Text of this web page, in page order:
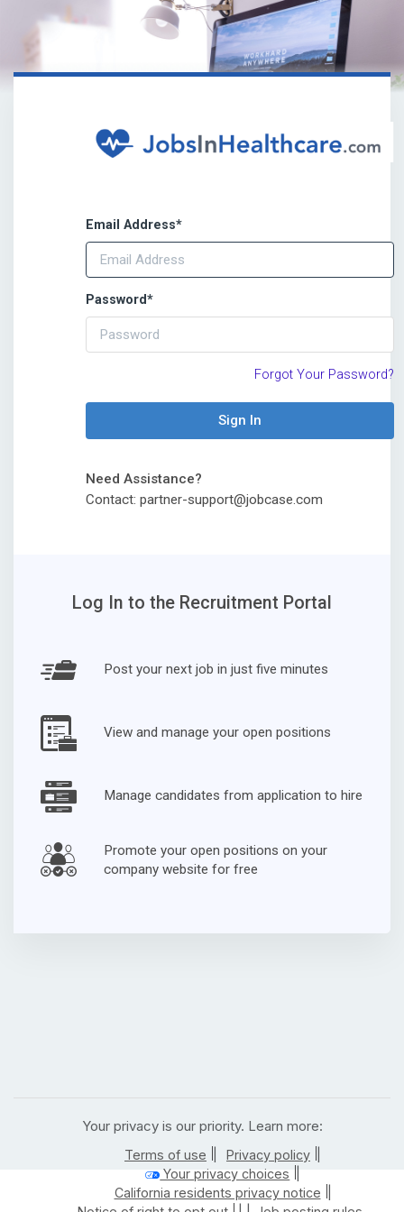
Email Address*
Password*
Forgot Your Password?
Sign In
Need Assistance?
Contact: partner-support@jobcase.com
Log In to the Recruitment Portal
Post your next job in just five minutes
View and manage your open positions
Manage candidates from application to hire
Promote your open positions on your
company website for free
Your privacy is our priority. Learn more:
Terms of use Privacy policy
Your privacy choices
California residents privacy notice